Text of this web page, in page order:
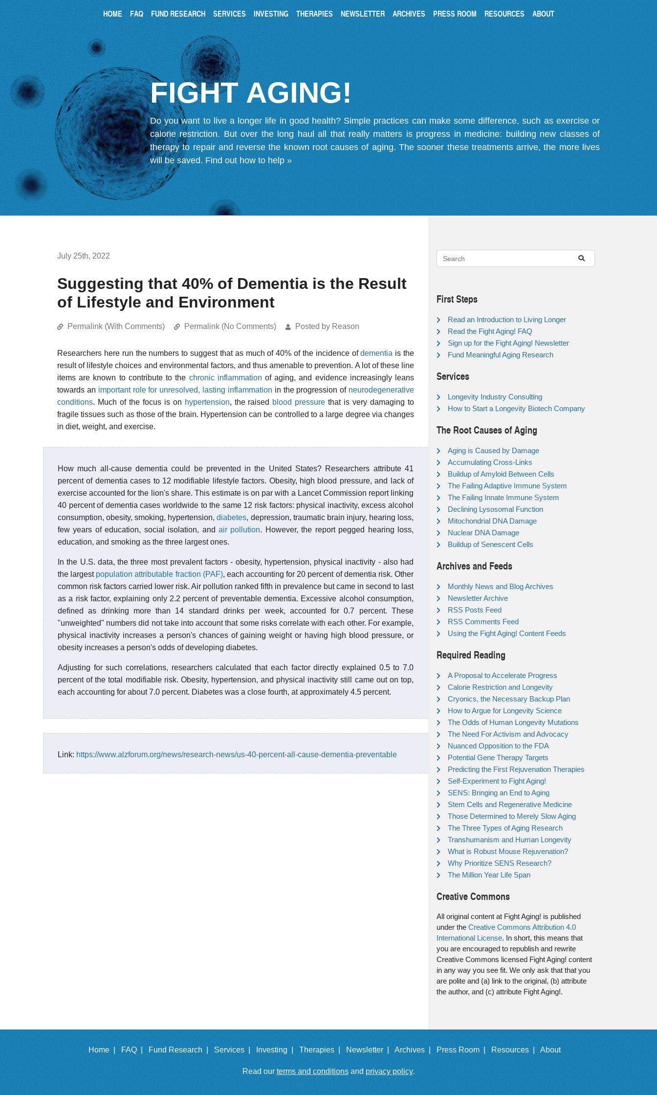
HOME FAQ FUND RESEARCH SERVICES INVESTING THERAPIES NEWSLETTER ARCHIVES PRESS ROOM RESOURCES ABOUT
FIGHT AGING!
Do you want to live a longer life in good health? Simple practices can make some difference, such as exercise or
calorie restriction. But over the long haul all that really matters is progress in medicine: building new classes of
therapy to repair and reverse the known root causes of aging. The sooner these treatments arrive, the more lives
will be saved. Find out how to help »
July 25th, 2022
Suggesting that 40% of Dementia is the Result
of Lifestyle and Environment
Permalink (With Comments) Permalink (No Comments) Posted by Reason
Researchers here run the numbers to suggest that as much of 40% of the incidence ofdementia is the
result of lifestyle choices and environmental factors, and thus amenable to prevention. A lot of these line
items are known to contribute to the chronic inflammation of aging, and evidence increasingly leans
towards an important role for unresolved, lasting inflammation in the progression of neurodegenerative
conditions. Much of the focus is on hypertension, the raised blood pressure that is very damaging to
fragile tissues such as those of the brain. Hypertension can be controlled to a large degree via changes
in diet, weight, and exercise.
How much all-cause dementia could be prevented in the United States? Researchers attribute 41
percent of dementia cases to 12 modifiable lifestyle factors. Obesity, high blood pressure, and lack of
exercise accounted for the lion's share. This estimate is on par with a Lancet Commission report linking
40 percent of dementia cases worldwide to the same 12 risk factors: physical inactivity, excess alcohol
consumption, obesity, smoking, hypertension,diabetes, depression, traumatic brain injury, hearing loss,
few years of education, social isolation, and air pollution. However, the report pegged hearing loss,
education, and smoking as the three largest ones.
In the U.S. data, the three most prevalent factors - obesity, hypertension, physical inactivity - also had
the largest population attributable fraction (PAF), each accounting for 20 percent of dementia risk. Other
common risk factors carried lower risk. Air pollution ranked fifth in prevalence but came in second to last
as a risk factor, explaining only 2.2 percent of preventable dementia. Excessive alcohol consumption,
defined as drinking more than 14 standard drinks per week, accounted for 0.7 percent. These
"unweighted" numbers did not take into account that some risks correlate with each other. For example,
physical inactivity increases a person's chances of gaining weight or having high blood pressure, or
obesity increases a person's odds of developing diabetes.
Adjusting for such correlations, researchers calculated that each factor directly explained 0.5 to 7.0
percent of the total modifiable risk. Obesity, hypertension, and physical inactivity still came out on top,
each accounting for about 7.0 percent. Diabetes was a close fourth, at approximately 4.5 percent.
Link: https://www.alzforum.org/news/research-news/us-40-percent-all-cause-dementia-preventable
First Steps
Read an Introduction to Living Longer
Read the Fight Aging! FAQ
Sign up for the Fight Aging! Newsletter
Fund Meaningful Aging Research
Services
Longevity Industry Consulting
How to Start a Longevity Biotech Company
The Root Causes of Aging
Aging is Caused by Damage
Accumulating Cross-Links
Buildup of Amyloid Between Cells
The Failing Adaptive Immune System
The Failing Innate Immune System
Declining Lysosomal Function
Mitochondrial DNA Damage
Nuclear DNA Damage
Buildup of Senescent Cells
Archives and Feeds
Monthly News and Blog Archives
Newsletter Archive
RSS Posts Feed
RSS Comments Feed
Using the Fight Aging! Content Feeds
Required Reading
A Proposal to Accelerate Progress
Calorie Restriction and Longevity
Cryonics, the Necessary Backup Plan
How to Argue for Longevity Science
The Odds of Human Longevity Mutations
The Need For Activism and Advocacy
Nuanced Opposition to the FDA
Potential Gene Therapy Targets
Predicting the First Rejuvenation Therapies
Self-Experiment to Fight Aging!
SENS: Bringing an End to Aging
Stem Cells and Regenerative Medicine
Those Determined to Merely Slow Aging
The Three Types of Aging Research
Transhumanism and Human Longevity
What is Robust Mouse Rejuvenation?
Why Prioritize SENS Research?
The Million Year Life Span
Creative Commons
All original content at Fight Aging! is published
under the Creative Commons Attribution 4.0
International License. In short, this means that
you are encouraged to republish and rewrite
Creative Commons licensed Fight Aging! content
in any way you see fit. We only ask that that you
are polite and (a) link to the original, (b) attribute
the author, and (c) attribute Fight Aging!.
Home | FAQ | Fund Research | Services | Investing | Therapies | Newsletter | Archives | Press Room | Resources | About
Read our terms and conditionsand privacy policy.